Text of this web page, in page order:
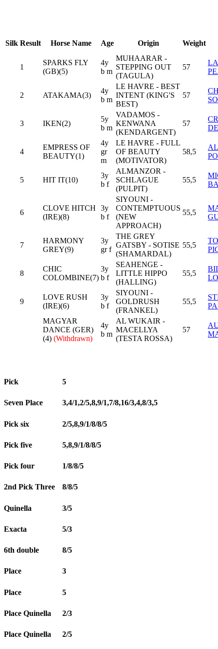
Silk Result Horse Name Age Origin Weight
1
SPARKS FLY
(GB)(5)
4y
b m
MUHAARAR -
STEPPING OUT
(TAGULA)
57
2 ATAKAMA(3)
4y
b m
LE HAVRE - BEST
INTENT (KING'S
BEST)
57
3 IKEN(2)
5y
b m
VADAMOS -
KENWANA
(KENDARGENT)
57
4
EMPRESS OF
BEAUTY(1)
4y
gr
m
LE HAVRE - FULL
OF BEAUTY
(MOTIVATOR)
58,5
5 HIT IT(10)
3y
b f
ALMANZOR -
SCHLAGUE
(PULPIT)
55,5
6
CLOVE HITCH
(IRE)(8)
3y
b f
SIYOUNI -
CONTEMPTUOUS
(NEW
APPROACH)
55,5
7
HARMONY
GREY(9)
3y
gr f
THE GREY
GATSBY - SOTISE
(SHAMARDAL)
55,5
8
CHIC
COLOMBINE(7)
3y
b f
SEAHENGE -
LITTLE HIPPO
(HALLING)
55,5
9
LOVE RUSH
(IRE)(6)
3y
b f
SIYOUNI -
GOLDRUSH
(FRANKEL)
55,5
MAGYAR
DANCE (GER)
(4) (Withdrawn)
4y
b m
AL WUKAIR -
MACELLYA
(TESTA ROSSA)
57
Pick 5
Seven Place 3,4/1,2/5,8,9/1,7/8,16/3,4,8/3,5
Pick six 2/5,8,9/1/8/8/5
Pick five 5,8,9/1/8/8/5
Pick four 1/8/8/5
2nd Pick Three 8/8/5
Quinella 3/5
Exacta 5/3
6th double 8/5
Place 3
Place 5
Place Quinella 2/3
Place Quinella 2/5